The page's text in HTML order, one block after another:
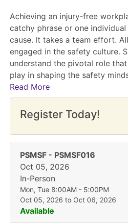
Achieving an injury-free
catchy phrase or one
cause. It takes a team effort.
engaged in the safety culture.
understand the pivotal role
play in shaping the safety
Read More
Register Today!
PSMSF - PSMSF016
Oct 05, 2026
In-Person
Mon, Tue 8:00AM - 5:00PM
Oct 05, 2026 to Oct 06, 2026
Available